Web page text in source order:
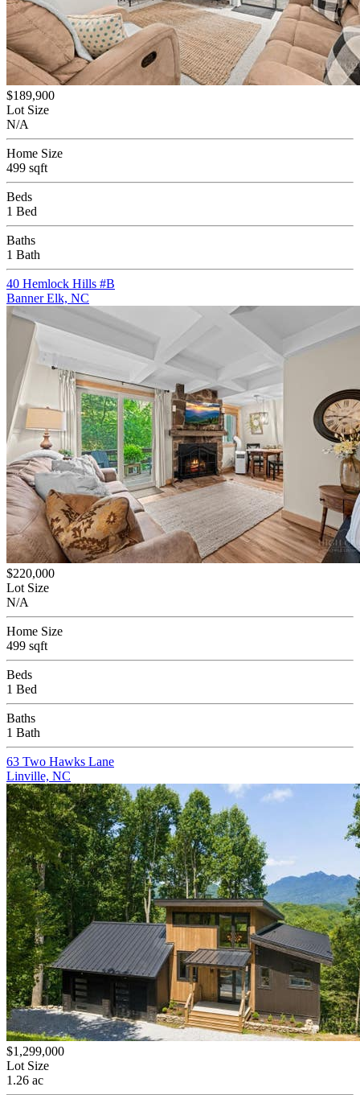
$189,900
Lot Size
N/A
Home Size
499 sqft
Beds
1 Bed
Baths
1 Bath
40 Hemlock Hills #B
Banner Elk, NC
$220,000
Lot Size
N/A
Home Size
499 sqft
Beds
1 Bed
Baths
1 Bath
63 Two Hawks Lane
Linville, NC
$1,299,000
Lot Size
1.26 ac